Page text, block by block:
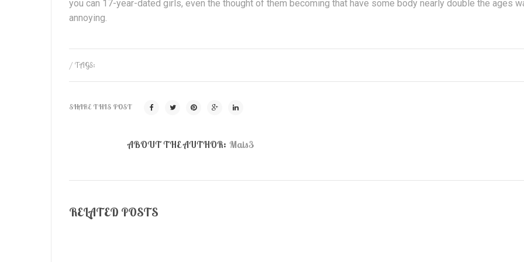
you can 17-year-dated girls, even the thought of them becoming that have some body nearly double the ages
annoying.
/ TAGS:
SHARE THIS POST
ABOUT THE AUTHOR: Mais3
RELATED POSTS